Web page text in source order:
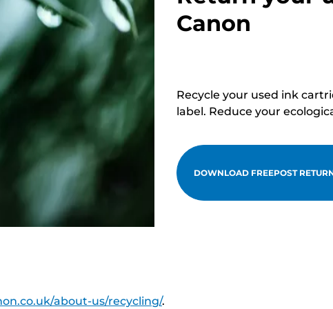
Canon
Recycle your used ink
label. Reduce your
DOWNLOAD FREEPOST
about-us/recycling/.